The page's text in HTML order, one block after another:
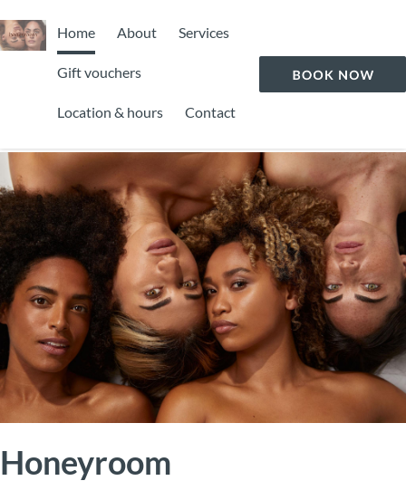
Home About Services
Gift vouchers
Location & hours Contact
Honeyroom